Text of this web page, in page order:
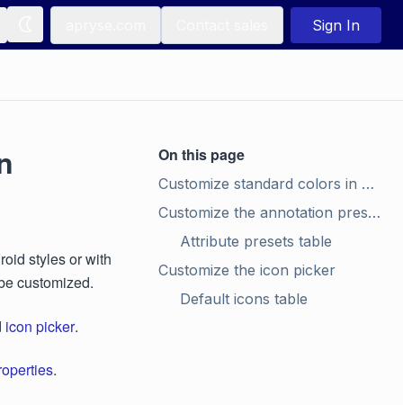
Sign In
styles or with
customized.
icon picker.
.
On this page
Customize standard colors in color picker
Customize the annotation preset styles
Attribute presets table
Customize the icon picker
Default icons table